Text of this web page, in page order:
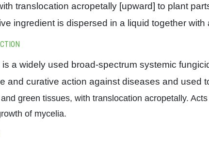
translocation acropetally [upward] to plant
ingredient is dispersed in a liquid together
is a widely used broad-spectrum systemic
and curative action against diseases and used
green tissues, with translocation acropetally.
of mycelia.